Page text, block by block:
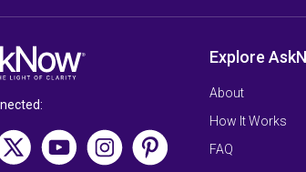
Explore
About
How It Works
FAQ